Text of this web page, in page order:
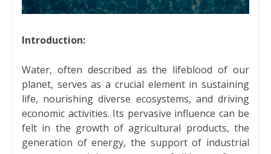
Introduction:
Water, often described as the lifeblood of our
planet, serves as a crucial element in sustaining
life, nourishing diverse ecosystems, and driving
economic activities. Its pervasive influence can be
felt in the growth of agricultural products, the
generation of energy, the support of industrial